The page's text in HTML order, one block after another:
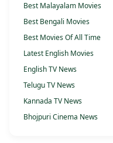
Best Malayalam Movies
Best Bengali Movies
Best Movies Of All Time
Latest English Movies
English TV News
Telugu TV News
Kannada TV News
Bhojpuri Cinema News